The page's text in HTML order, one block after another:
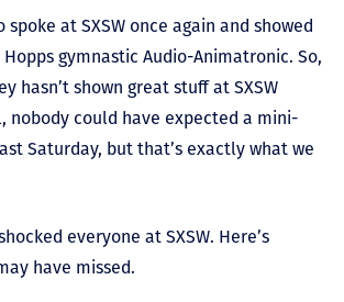
spoke at SXSW once again and showed
gymnastic Audio-Animatronic. So,
hasn’t shown great stuff at SXSW
nobody could have expected a mini-
Saturday, but that’s exactly what we
everyone at SXSW. Here’s
have missed.